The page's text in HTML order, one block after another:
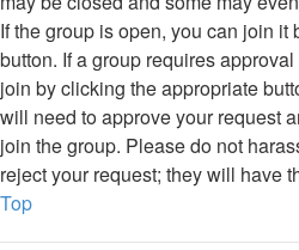
If the group is open, you can join
button. If a group requires
join by clicking the appropriate
will need to approve your request
join the group. Please do not
reject your request; they will have
Top